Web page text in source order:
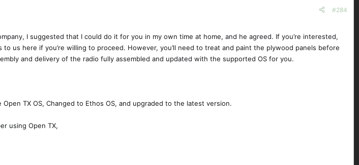
#284
I suggested that I could do it for you in my own time at home, and he agreed. If you’re interested,
us here if you’re willing to proceed. However, you’ll need to treat and paint the plywood panels before
and delivery of the radio fully assembled and updated with the supported OS for you.
TX OS, Changed to Ethos OS, and upgraded to the latest version.
using Open TX,